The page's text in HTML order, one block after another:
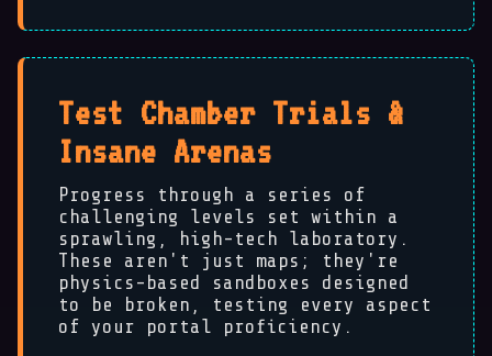
🐵
Test Chamber Trials &
Insane Arenas
Progress through a series of
challenging levels set within a
sprawling, high-tech laboratory.
These aren't just maps; they're
physics-based sandboxes designed
to be broken, testing every aspect
of your portal proficiency.